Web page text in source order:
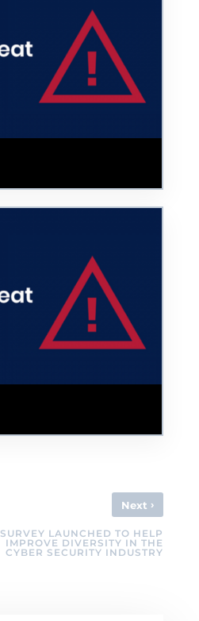
Next ›
SURVEY LAUNCHED TO HELP
IMPROVE DIVERSITY IN THE
CYBER SECURITY INDUSTRY